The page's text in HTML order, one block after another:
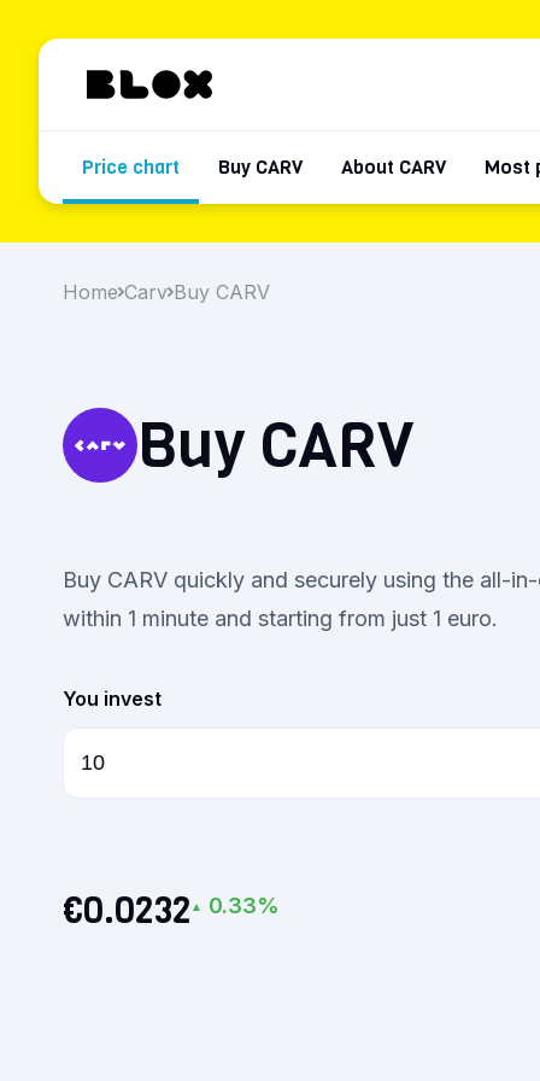
Price chart Buy CARV About CARV Most
Home Carv Buy CARV
Buy CARV
Buy CARV quickly and securely using the all-
within 1 minute and starting from just 1 euro.
You invest
€0.0232 ▲ 0.33%